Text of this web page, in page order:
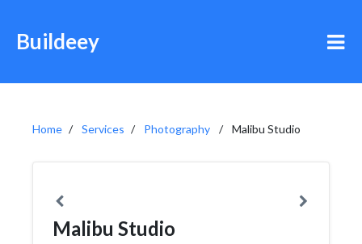
Buildeey
Home Services Photography Malibu Studio
Malibu Studio